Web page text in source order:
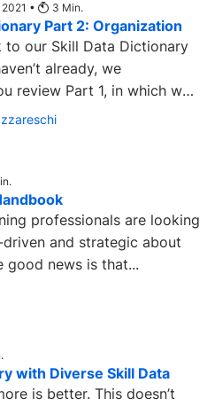
• 3 Min.
Part 2: Organization
to our Skill Data Dictionary
already, we
review Part 1, in which we
professionals are looking
and strategic about
good news is that...
with Diverse Skill Data
is better. This doesn’t